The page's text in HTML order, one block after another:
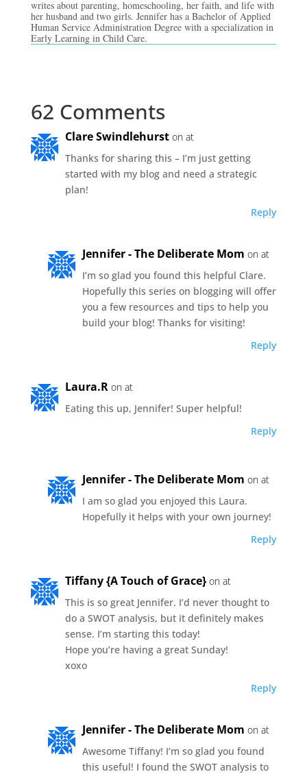
writes about parenting, homeschooling, her faith, and life with
her husband and two girls. Jennifer has a Bachelor of Applied
Human Service Administration Degree with a specialization in
Early Learning in Child Care.
62 Comments
Clare Swindlehurst on at
Thanks for sharing this – I’m just getting
started with my blog and need a strategic
plan!
Reply
Jennifer - The Deliberate Mom on at
I’m so glad you found this helpful Clare.
Hopefully this series on blogging will offer
you a few resources and tips to help you
build your blog! Thanks for visiting!
Reply
Laura.R on at
Eating this up, Jennifer! Super helpful!
Reply
Jennifer - The Deliberate Mom on at
I am so glad you enjoyed this Laura.
Hopefully it helps with your own journey!
Reply
Tiffany {A Touch of Grace} on at
This is so great Jennifer. I’d never thought to
do a SWOT analysis, but it definitely makes
sense. I’m starting this today!
Hope you’re having a great Sunday!
xoxo
Reply
Jennifer - The Deliberate Mom on at
Awesome Tiffany! I’m so glad you found
this useful! I found the SWOT analysis to